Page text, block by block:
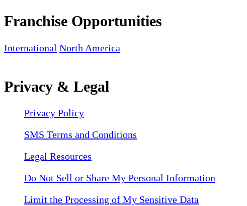
Franchise Opportunities
International North America
Privacy & Legal
Privacy Policy
SMS Terms and Conditions
Legal Resources
Do Not Sell or Share My Personal Information
Limit the Processing of My Sensitive Data